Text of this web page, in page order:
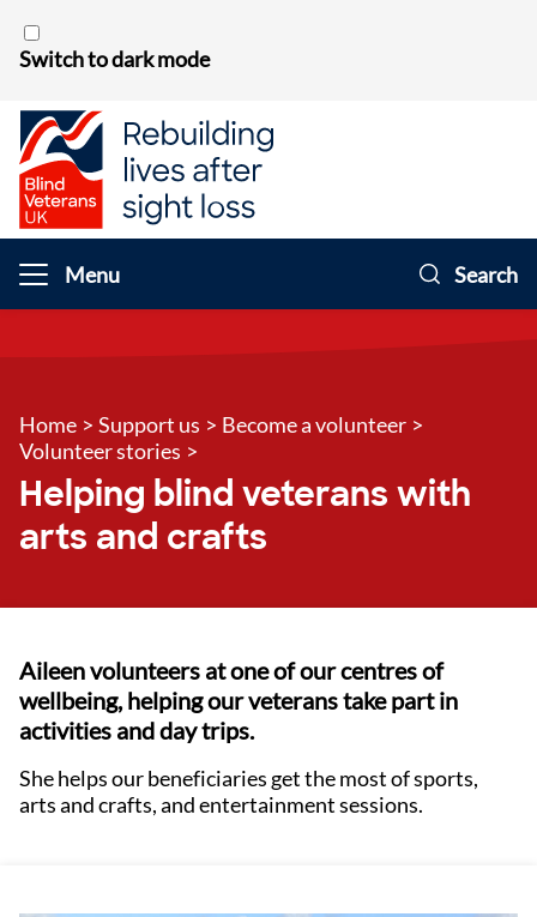
Switch to dark mode
Menu Search
Home > Support us > Become a volunteer >
Volunteer stories >
Helping blind veterans with
arts and crafts
Aileen volunteers at one of our centres of
wellbeing, helping our veterans take part in
activities and day trips.
She helps our beneficiaries get the most of sports,
arts and crafts, and entertainment sessions.